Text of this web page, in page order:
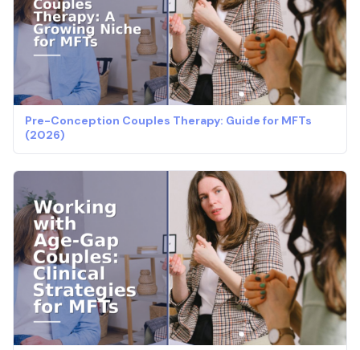
Pre-Conception Couples Therapy: Guide for MFTs
(2026)